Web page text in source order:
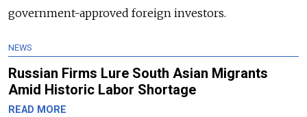
government-approved foreign investors.
NEWS
Russian Firms Lure South Asian Migrants
Amid Historic Labor Shortage
READ MORE